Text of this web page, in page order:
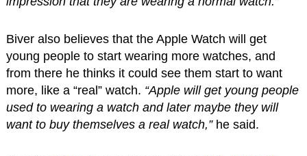
Biver also believes that the Apple Watch will get
young people to start wearing more watches, and
from there he thinks it could see them start to want
more, like a “real” watch. “Apple will get young people
used to wearing a watch and later maybe they will
want to buy themselves a real watch,”he said.